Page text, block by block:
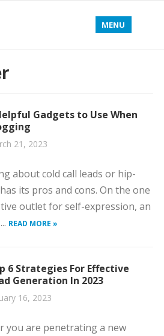
MENU
Gadgets to Use When
21, 2023
about cold call leads or hip-
its pros and cons. On the one
outlet for self-expression, an
READ MORE »
6 Strategies For Effective
Generation In 2023
16, 2023
you are penetrating a new